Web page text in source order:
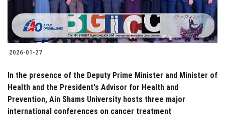
2026-01-27
In the presence of the Deputy Prime Minister and Minister of
Health and the President's Advisor for Health and
Prevention, Ain Shams University hosts three major
international conferences on cancer treatment